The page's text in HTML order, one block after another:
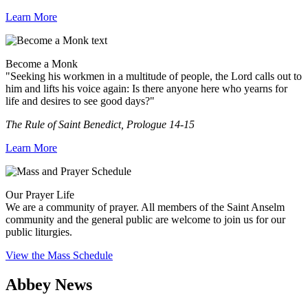
Learn More
Become a Monk
"Seeking his workmen in a multitude of people, the Lord calls out to
him and lifts his voice again: Is there anyone here who yearns for
life and desires to see good days?"
The Rule of Saint Benedict, Prologue 14-15
Learn More
Our Prayer Life
We are a community of prayer. All members of the Saint Anselm
community and the general public are welcome to join us for our
public liturgies.
View the Mass Schedule
Abbey News